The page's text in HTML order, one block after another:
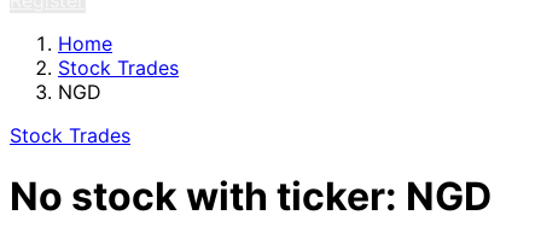
Home
Stock Trades
NGD
Stock Trades
No stock with ticker: NGD